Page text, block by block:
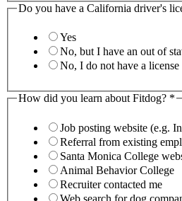
Do you have a California driver's
Yes
No, but I have an out of
No, I do not have a license
How did you learn about Fitdog? *
Job posting website (e.g.
Referral from existing
Santa Monica College
Animal Behavior College
Recruiter contacted me
Web search for dog